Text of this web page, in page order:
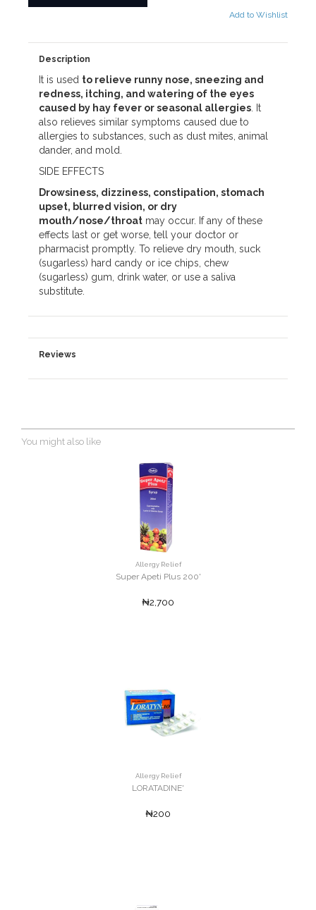
Add to Wishlist
Description
It is used to relieve runny nose, sneezing and
redness, itching, and watering of the eyes
caused by hay fever or seasonal allergies. It
also relieves similar symptoms caused due to
allergies to substances, such as dust mites, animal
dander, and mold.
SIDE EFFECTS
Drowsiness, dizziness, constipation, stomach
upset, blurred vision, or dry
mouth/nose/throat may occur. If any of these
effects last or get worse, tell your doctor or
pharmacist promptly. To relieve dry mouth, suck
(sugarless) hard candy or ice chips, chew
(sugarless) gum, drink water, or use a saliva
substitute.
Reviews
You might also like
Allergy Relief
Super Apeti Plus 200'
₦2,700
Allergy Relief
LORATADINE'
₦200